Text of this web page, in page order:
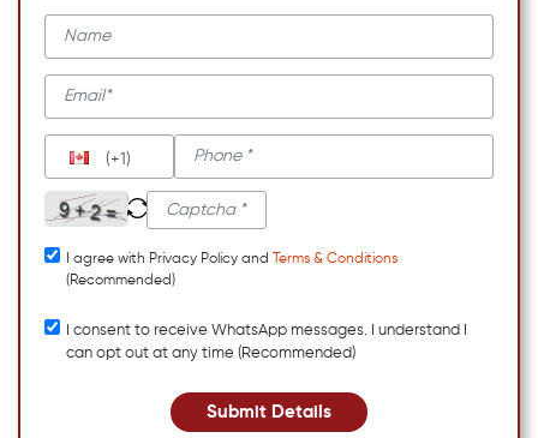
(+1)
I agree with Privacy Policy and
Terms & Conditions
(Recommended)
I consent to receive WhatsApp messages. I understand I
can opt out at any time (Recommended)
Submit Details